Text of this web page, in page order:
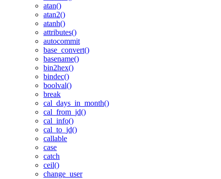
atan()
atan2()
atanh()
attributes()
autocommit
base_convert()
basename()
bin2hex()
bindec()
boolval()
break
cal_days_in_month()
cal_from_jd()
cal_info()
cal_to_jd()
callable
case
catch
ceil()
change_user